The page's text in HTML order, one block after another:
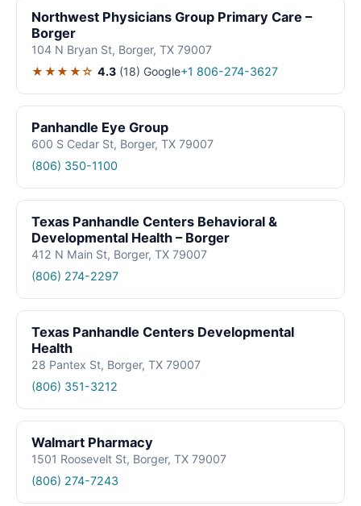
Northwest Physicians Group Primary Care –
Borger
104 N Bryan St, Borger, TX 79007
★★★★☆ 4.3 (18) Google+1 806-274-3627
Panhandle Eye Group
600 S Cedar St, Borger, TX 79007
(806) 350-1100
Texas Panhandle Centers Behavioral &
Developmental Health – Borger
412 N Main St, Borger, TX 79007
(806) 274-2297
Texas Panhandle Centers Developmental
Health
28 Pantex St, Borger, TX 79007
(806) 351-3212
Walmart Pharmacy
1501 Roosevelt St, Borger, TX 79007
(806) 274-7243